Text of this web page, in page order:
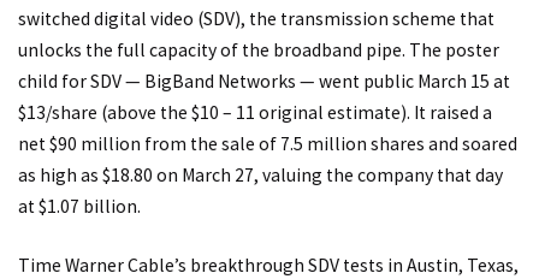
switched digital video (SDV), the transmission scheme that
unlocks the full capacity of the broadband pipe. The poster
child for SDV — BigBand Networks — went public March 15 at
$13/share (above the $10 – 11 original estimate). It raised a
net $90 million from the sale of 7.5 million shares and soared
as high as $18.80 on March 27, valuing the company that day
at $1.07 billion.
Time Warner Cable’s breakthrough SDV tests in Austin, Texas,